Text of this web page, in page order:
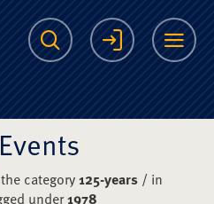
College
Search Login
category125-years/ in
under1978